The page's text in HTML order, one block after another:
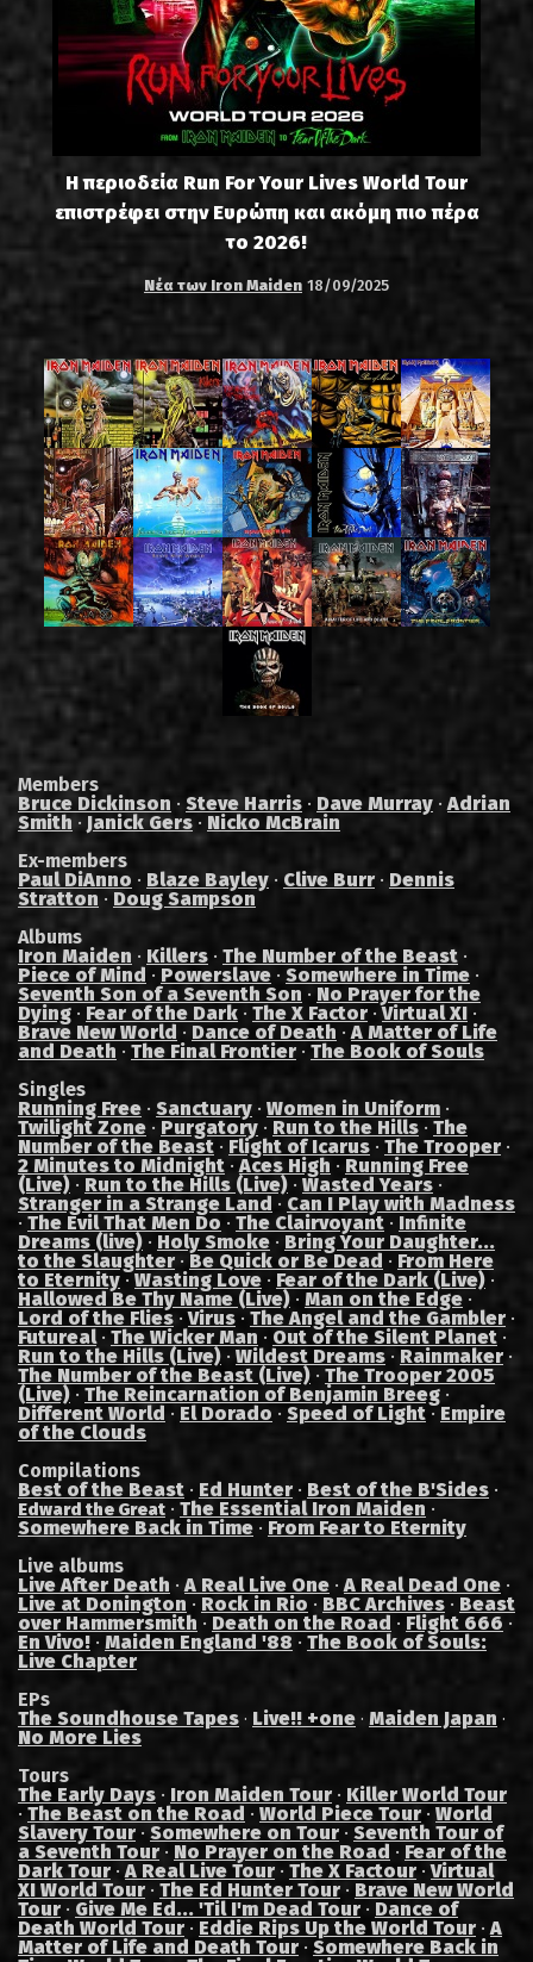
Η περιοδεία Run For Your Lives World Tour
επιστρέφει στην Ευρώπη και ακόμη πιο πέρα
το 2026!
Νέα των Iron Maiden 18/09/2025
Members
Bruce Dickinson · Steve Harris · Dave Murray ·Adrian
Smith · Janick Gers · Nicko McBrain
Ex-members
Paul DiAnno · Blaze Bayley · Clive Burr · Dennis
Stratton · Doug Sampson
Albums
Iron Maiden · Killers · The Number of the Beast ·
Piece of Mind · Powerslave · Somewhere in Time ·
Seventh Son of a Seventh Son · No Prayer for the
Dying · Fear of the Dark · The X Factor ·Virtual XI ·
Brave New World · Dance of Death ·A Matter of Life
and Death · The Final Frontier · The Book of Souls
Singles
Running Free · Sanctuary · Women in Uniform ·
Twilight Zone · Purgatory · Run to the Hills · The
Number of the Beast · Flight of Icarus · The Trooper ·
2 Minutes to Midnight ·Aces High · Running Free
(Live) · Run to the Hills (Live) · Wasted Years ·
Stranger in a Strange Land · Can I Play with Madness
· The Evil That Men Do · The Clairvoyant · Infinite
Dreams (live) · Holy Smoke · Bring Your Daughter...
to the Slaughter · Be Quick or Be Dead · From Here
to Eternity·Wasting Love · Fear of the Dark (Live) ·
Hallowed Be Thy Name (Live) · Man on the Edge ·
Lord of the Flies ·Virus · The Angel and the Gambler ·
Futureal· The Wicker Man · Out of the Silent Planet ·
Run to the Hills (Live) · Wildest Dreams · Rainmaker ·
The Number of the Beast (Live) · The Trooper 2005
(Live) · The Reincarnation of Benjamin Breeg ·
Different World · El Dorado · Speed of Light·Empire
of the Clouds
Compilations
Best of the Beast · Ed Hunter · Best of the B'Sides ·
Edward the Great · The Essential Iron Maiden ·
Somewhere Back in Time · From Fear to Eternity
Live albums
Live After Death ·A Real Live One ·A Real Dead One ·
Live at Donington · Rock in Rio · BBC Archives · Beast
over Hammersmith · Death on the Road · Flight 666 ·
En Vivo! · Maiden England '88 · The Book of Souls:
Live Chapter
EPs
The Soundhouse Tapes · Live!! +one · Maiden Japan ·
No More Lies
Tours
The Early Days · Iron Maiden Tour · Killer World Tour
· The Beast on the Road · World Piece Tour · World
Slavery Tour · Somewhere on Tour · Seventh Tour of
a Seventh Tour · No Prayer on the Road · Fear of the
Dark Tour ·A Real Live Tour · The X Factour ·Virtual
XI World Tour · The Ed Hunter Tour · Brave New World
Tour · Give Me Ed... 'Til I'm Dead Tour · Dance of
Death World Tour · Eddie Rips Up the World Tour ·A
Matter of Life and Death Tour · Somewhere Back in